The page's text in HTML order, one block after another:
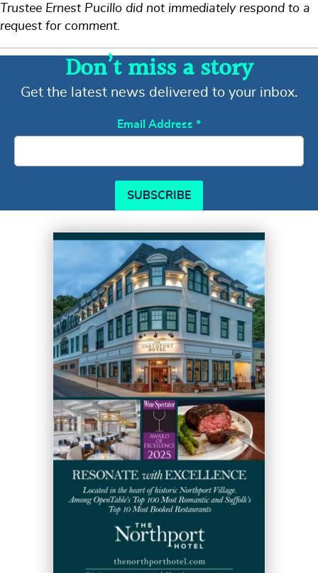
Trustee Ernest Pucillo did not immediately respond to a
request for comment.
Don’t miss a story
Get the latest news delivered to your inbox.
Email Address *
SUBSCRIBE